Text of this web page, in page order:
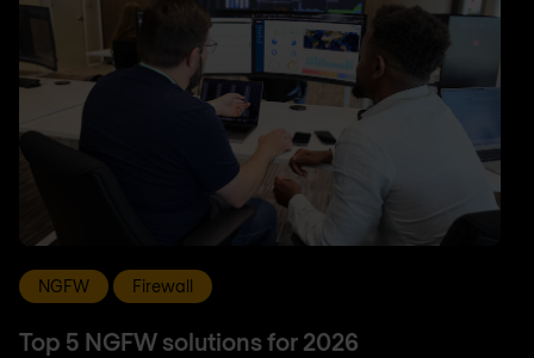
NGFW Firewall
Top 5 NGFW solutions for 2026